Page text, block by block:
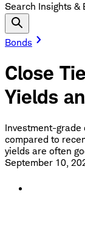
Search Insights &
Bonds
Close
Yields
Investment-
compared to
yields are often
September 10,